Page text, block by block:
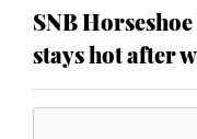
SNB
stays hot after